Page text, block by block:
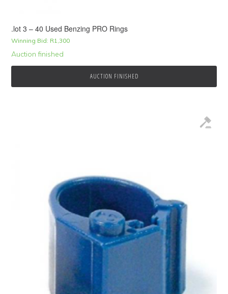
.lot 3 – 40 Used Benzing PRO Rings
Winning Bid: R1,300
Auction finished
AUCTION FINISHED